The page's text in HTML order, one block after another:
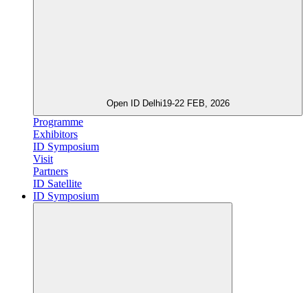
Open ID Delhi19-22 FEB, 2026
Programme
Exhibitors
ID Symposium
Visit
Partners
ID Satellite
ID Symposium